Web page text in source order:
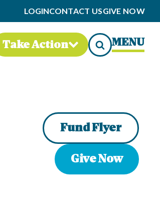
LOGINCONTACT USGIVE NOW
Take Action MENU
Fund Flyer
Give Now